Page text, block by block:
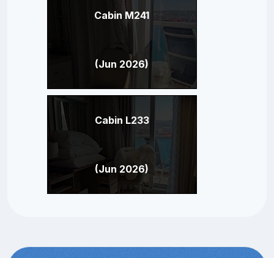
Cabin M241
(Jun 2026)
Cabin L233
(Jun 2026)